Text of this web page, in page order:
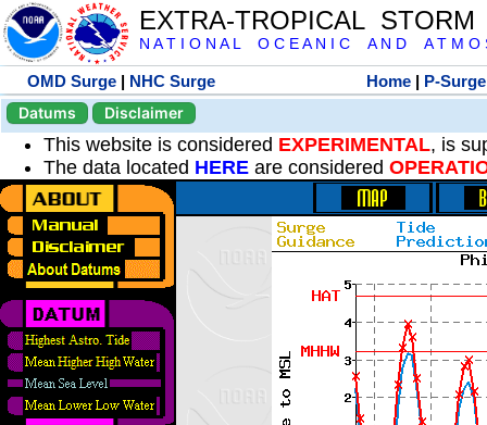
EXTRA-TROPICAL
N A T I O N A L O C E A N I C A N D A T M O
OMD Surge | NHC Surge Home | P-Surge
Datums
Disclaimer
This website is considered EXPERIMENTAL, is
The data located HERE are considered